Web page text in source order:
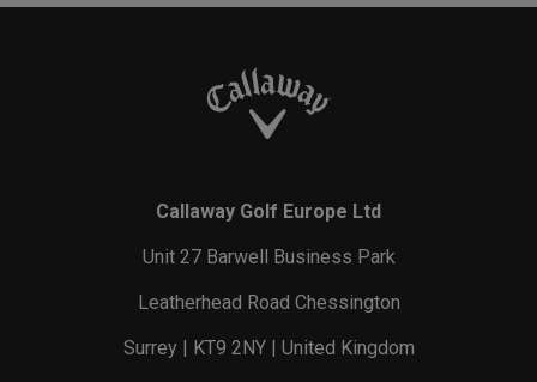
Callaway Golf Europe Ltd
Unit 27 Barwell Business Park
Leatherhead Road Chessington
Surrey | KT9 2NY | United Kingdom